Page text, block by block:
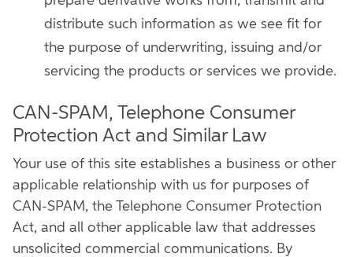
distribute such information as we see fit for
the purpose of underwriting, issuing and/or
servicing the products or services we provide.
CAN-SPAM, Telephone Consumer
Protection Act and Similar Law
Your use of this site establishes a business or other
applicable relationship with us for purposes of
CAN-SPAM, the Telephone Consumer Protection
Act, and all other applicable law that addresses
unsolicited commercial communications. By